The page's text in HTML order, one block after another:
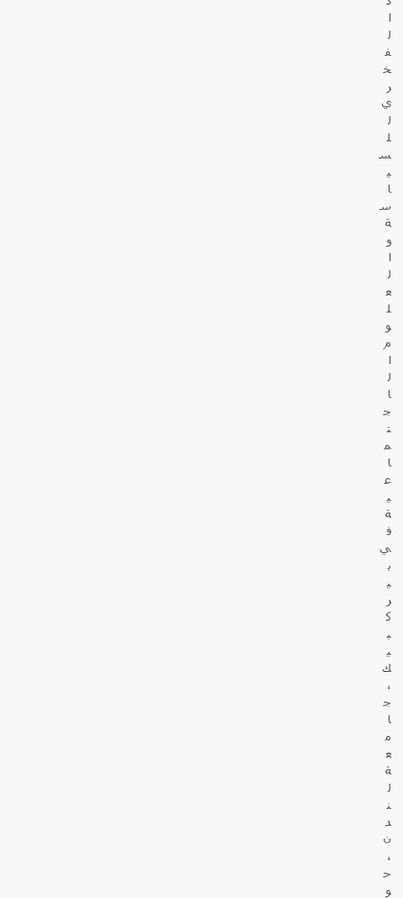
ا
ل
ف
خ
ر
ي
ل
ل
س
ي
ا
س
ة
و
ا
ل
ع
ل
و
م
ا
ل
ا
ج
ت
م
ا
ع
ي
ة
ف
ي
ب
ي
ر
ك
ب
ي
ك
،
ج
ا
م
ع
ة
ل
ن
د
ن
،
ح
و